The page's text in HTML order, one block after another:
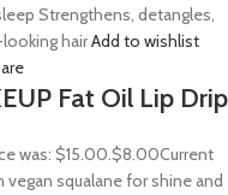
Strengthens, detangles,
hairAdd to wishlist
Fat Oil Lip Drip
was: $15.00.$8.00Current
squalane for shine and